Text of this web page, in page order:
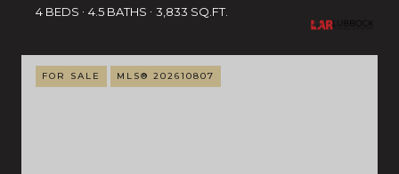
4 BEDS
4.5 BATHS 3,833 SQ.FT.
FOR SALE MLS® 202610807